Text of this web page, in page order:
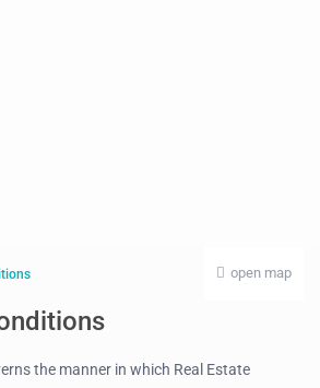
open map
the manner in which Real Estate